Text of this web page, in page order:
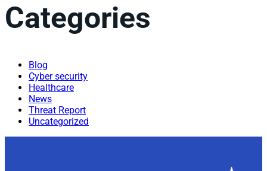
Categories
Blog
Cyber security
Healthcare
News
Threat Report
Uncategorized